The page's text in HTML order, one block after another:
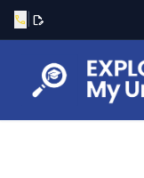
call edit_document